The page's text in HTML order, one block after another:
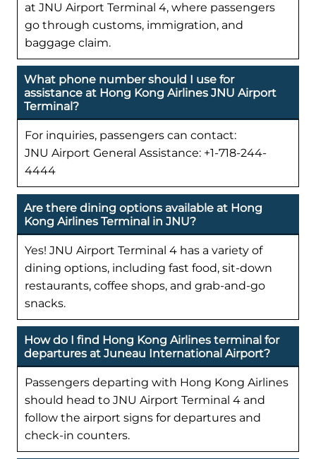
at JNU Airport Terminal 4, where passengers
go through customs, immigration, and
baggage claim.
What phone number should I use for
assistance at Hong Kong Airlines JNU Airport
Terminal?
For inquiries, passengers can contact:
JNU Airport General Assistance: +1-718-244-
4444
Are there dining options available at Hong
Kong Airlines Terminal in JNU?
Yes! JNU Airport Terminal 4 has a variety of
dining options, including fast food, sit-down
restaurants, coffee shops, and grab-and-go
snacks.
How do I find Hong Kong Airlines terminal for
departures at Juneau International Airport?
Passengers departing with Hong Kong Airlines
should head to JNU Airport Terminal 4 and
follow the airport signs for departures and
check-in counters.